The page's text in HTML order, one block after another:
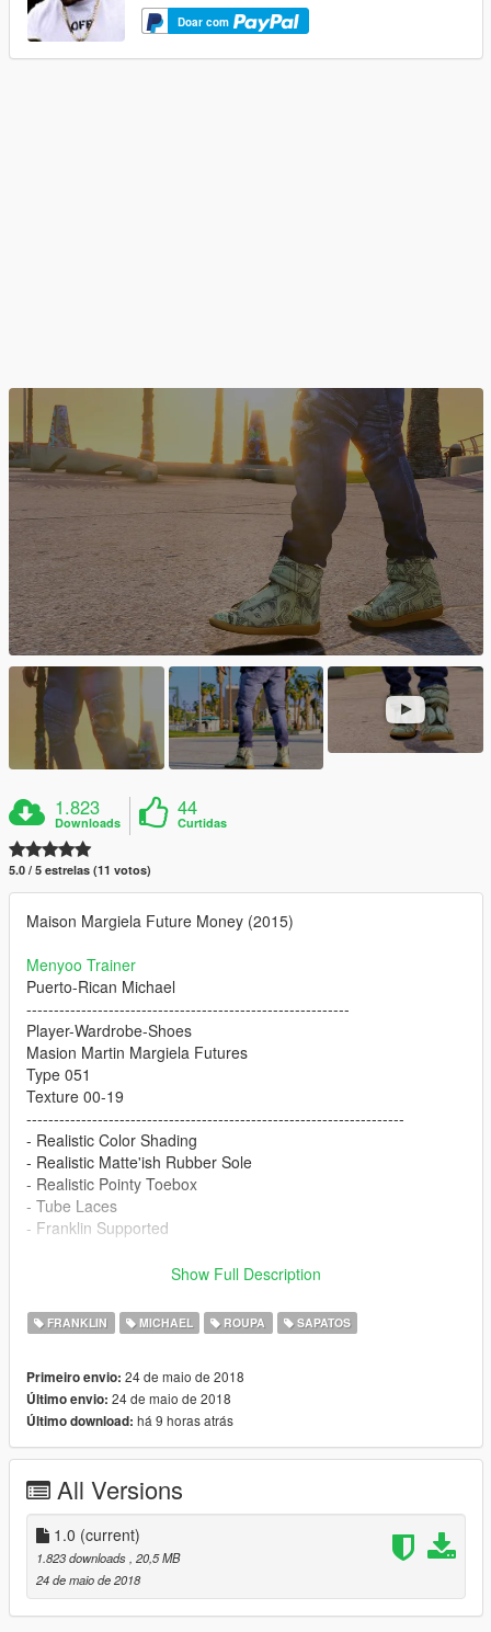
Doar com
1.823
Downloads
44
Curtidas
5.0 / 5 estrelas (11 votos)
Maison Margiela Future Money (2015)
Menyoo Trainer
Puerto-Rican Michael
-----------------------------------------------------------
Player-Wardrobe-Shoes
Masion Martin Margiela Futures
Type 051
Texture 00-19
---------------------------------------------------------------------
- Realistic Color Shading
- Realistic Matte'ish Rubber Sole
- Realistic Pointy Toebox
- Tube Laces
- Franklin Supported
BUGS:
Needs Better Rigging To Mikes Skeleton
No Biggy Tho Will Be Updated Soon
"Updates & More Shoes Coming Soon"
=======
S/O Too:
@WestcoastsosaFor His Custom Reworked Jeans Model
KiskoFor His OG Wrench Jean Model Sosa Baby Reworked
Show Full Description
FRANKLIN MICHAEL ROUPA SAPATOS
Primeiro envio: 24 de maio de 2018
Último envio: 24 de maio de 2018
Último download: há 9 horas atrás
All Versions
1.0 (current)
1.823 downloads , 20,5 MB
24 de maio de 2018